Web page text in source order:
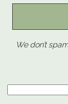
We don’t